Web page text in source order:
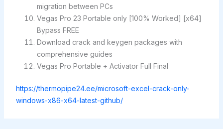
migration between PCs
Vegas Pro 23 Portable only [100% Worked] [x64]
Bypass FREE
Download crack and keygen packages with
comprehensive guides
Vegas Pro Portable + Activator Full Final
https://thermopipe24.ee/microsoft-excel-crack-only-
windows-x86-x64-latest-github/